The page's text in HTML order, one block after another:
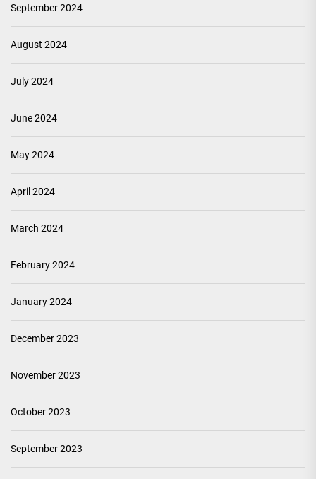
September 2024
August 2024
July 2024
June 2024
May 2024
April 2024
March 2024
February 2024
January 2024
December 2023
November 2023
October 2023
September 2023